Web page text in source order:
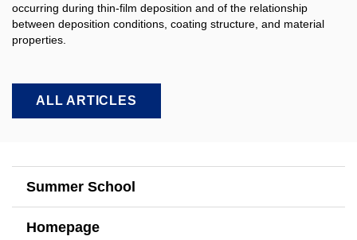
occurring during thin-film deposition and of the relationship
between deposition conditions, coating structure, and material
properties.​
ALL ARTICLES
Summer School
Homepage